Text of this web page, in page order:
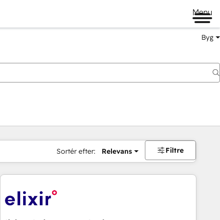
Menu
Byg
Sortér efter: Relevans Filtre